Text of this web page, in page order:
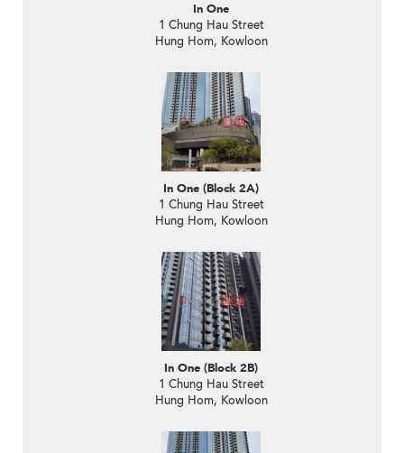
In One
1 Chung Hau Street
Hung Hom, Kowloon
In One (Block 2A)
1 Chung Hau Street
Hung Hom, Kowloon
In One (Block 2B)
1 Chung Hau Street
Hung Hom, Kowloon